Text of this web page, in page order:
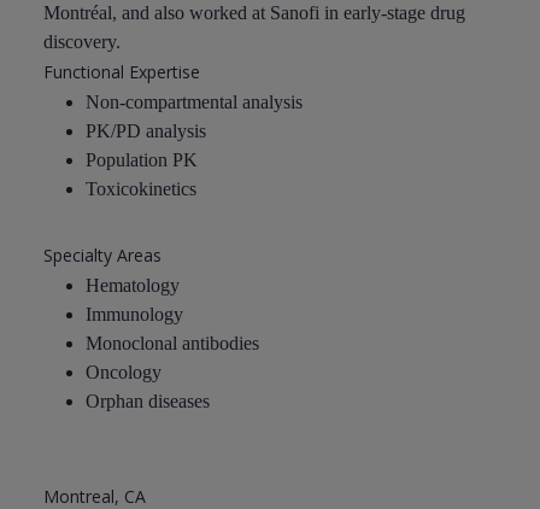
Montréal, and also worked at Sanofi in early-stage drug
discovery.
Functional Expertise
Non-compartmental analysis
PK/PD analysis
Population PK
Toxicokinetics
Specialty Areas
Hematology
Immunology
Monoclonal antibodies
Oncology
Orphan diseases
Montreal, CA